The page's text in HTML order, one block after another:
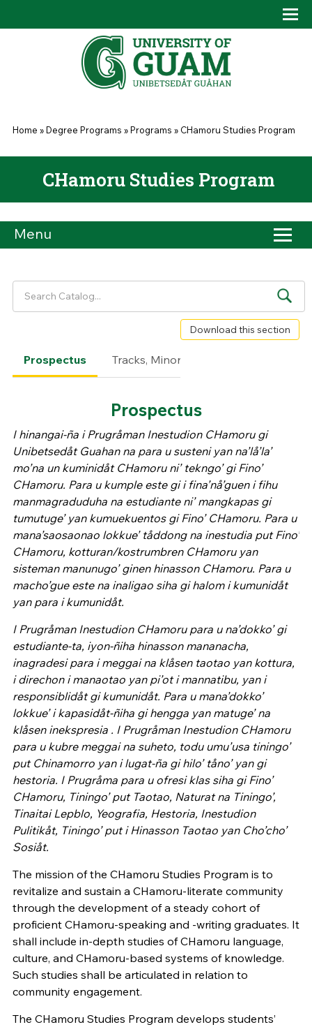
You are here
Home »Degree Programs »Programs » CHamoru Studies Program
CHamoru Studies Program
Menu
Download this section
Prospectus Tracks, Minors & Certificates
Prospectus
I hinangai-ña i Prugråman Inestudion CHamoru gi
Unibetsedåt Guahan na para u susteni yan na’lå’la’
mo’na un kuminidåt CHamoru ni’ tekngo’ gi Fino’
CHamoru. Para u kumple este gi i fina’nå’guen i fihu
manmagraduduha na estudiante ni’ mangkapas gi
tumutuge’ yan kumuekuentos gi Fino’ CHamoru. Para u
mana’saosaonao lokkue’ tåddong na inestudia put Fino’
CHamoru, kotturan/kostrumbren CHamoru yan
sisteman manunugo’ ginen hinasson CHamoru. Para u
macho’gue este na inaligao siha gi halom i kumunidåt
yan para i kumunidåt.
I Prugråman Inestudion CHamoru para u na’dokko’ gi
estudiante-ta, iyon-ñiha hinasson mananacha,
inagradesi para i meggai na klåsen taotao yan kottura,
i direchon i manaotao yan pi’ot i mannatibu, yan i
responsiblidåt gi kumunidåt. Para u mana’dokko’
lokkue’ i kapasidåt-ñiha gi hengga yan matuge’ na
klåsen inekspresia . I Prugråman Inestudion CHamoru
para u kubre meggai na suheto, todu umu’usa tiningo’
put Chinamorro yan i lugat-ña gi hilo’ tåno’ yan gi
hestoria. I Prugråma para u ofresi klas siha gi Fino’
CHamoru, Tiningo’ put Taotao, Naturat na Tiningo’,
Tinaitai Lepblo, Yeografia, Hestoria, Inestudion
Pulitikåt, Tiningo’ put i Hinasson Taotao yan Cho’cho’
Sosiåt.
The mission of the CHamoru Studies Program is to
revitalize and sustain a CHamoru-literate community
through the development of a steady cohort of
proficient CHamoru-speaking and -writing graduates. It
shall include in-depth studies of CHamoru language,
culture, and CHamoru-based systems of knowledge.
Such studies shall be articulated in relation to
community engagement.
The CHamoru Studies Program develops students’